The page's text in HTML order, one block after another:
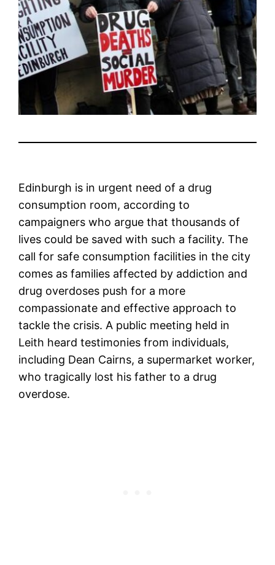
Edinburgh is in urgent need of a drug
consumption room, according to
campaigners who argue that thousands of
lives could be saved with such a facility. The
call for safe consumption facilities in the city
comes as families affected by addiction and
drug overdoses push for a more
compassionate and effective approach to
tackle the crisis. A public meeting held in
Leith heard testimonies from individuals,
including Dean Cairns, a supermarket worker,
who tragically lost his father to a drug
overdose.